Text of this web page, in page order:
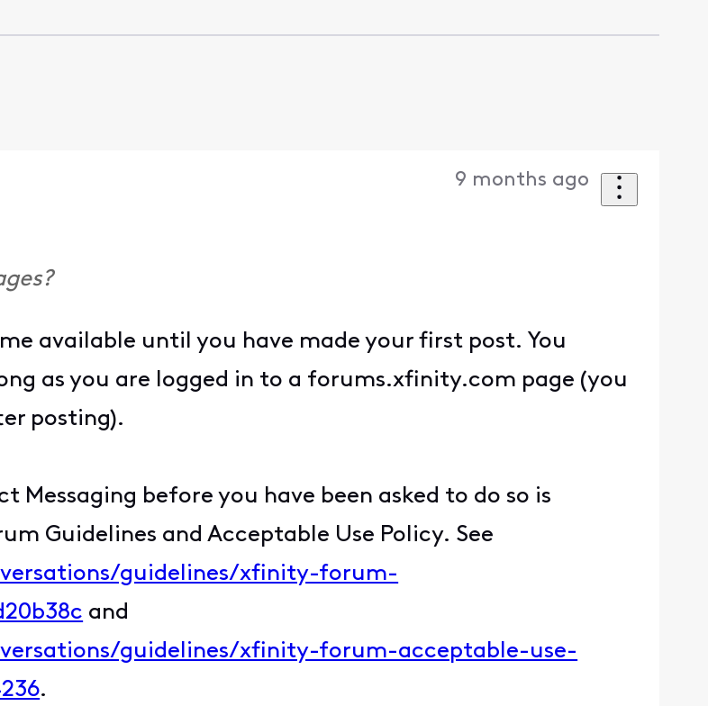
9 months ago
available until you have made your first post. You
as you are logged in to a forums.xfinity.com page (you
posting).
Messaging before you have been asked to do so is
Guidelines and Acceptable Use Policy. See
guidelines/xfinity-forum-
and
guidelines/xfinity-forum-acceptable-use-
.